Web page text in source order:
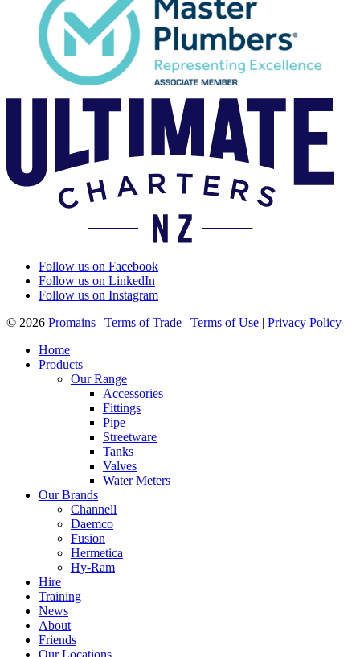
Follow us on Facebook
Follow us on LinkedIn
Follow us on Instagram
© 2026 Promains | Terms of Trade | Terms of Use | Privacy Policy
Home
Products
Our Range
Accessories
Fittings
Pipe
Streetware
Tanks
Valves
Water Meters
Our Brands
Channell
Daemco
Fusion
Hermetica
Hy-Ram
Hire
Training
News
About
Friends
Our Locations